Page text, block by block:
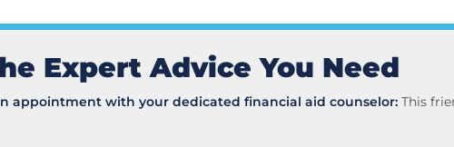
Expert Advice You Need
appointment with your dedicated financial aid counselor: This